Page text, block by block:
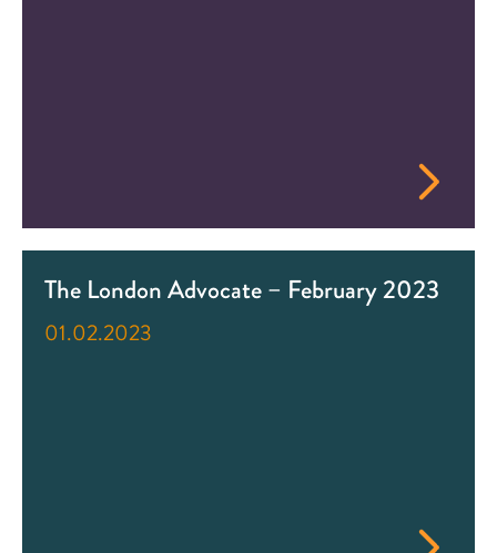
The London Advocate – February 2023
01.02.2023